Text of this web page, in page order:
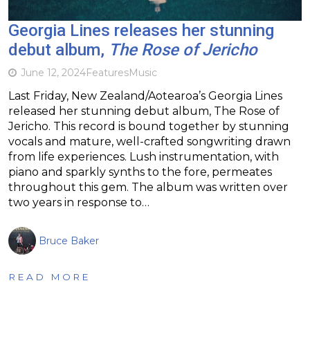
Georgia Lines releases her stunning
debut album, The Rose of Jericho
June 12, 2024FeaturesMusic
Last Friday, New Zealand/Aotearoa’s Georgia Lines
released her stunning debut album, The Rose of
Jericho. This record is bound together by stunning
vocals and mature, well-crafted songwriting drawn
from life experiences. Lush instrumentation, with
piano and sparkly synths to the fore, permeates
throughout this gem. The album was written over
two years in response to…
Bruce Baker
READ MORE